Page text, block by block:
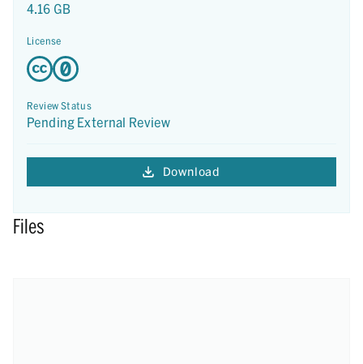
4.16 GB
License
Review Status
Pending External Review
Download
Files